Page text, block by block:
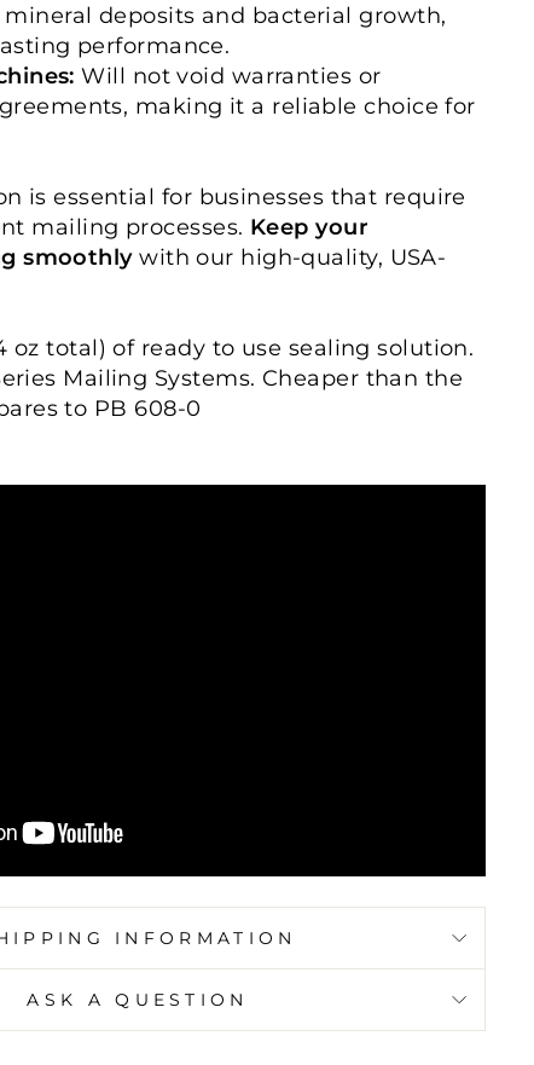
deposits and bacterial growth,
performance.
Will not void warranties or
making it a reliable choice for
is essential for businesses that require
mailing processes. Keep your
smoothlywith our high-quality, USA-
oz total) of ready to use sealing solution.
Mailing Systems. Cheaper than the
to PB 608-0
INFORMATION
ASK A QUESTION